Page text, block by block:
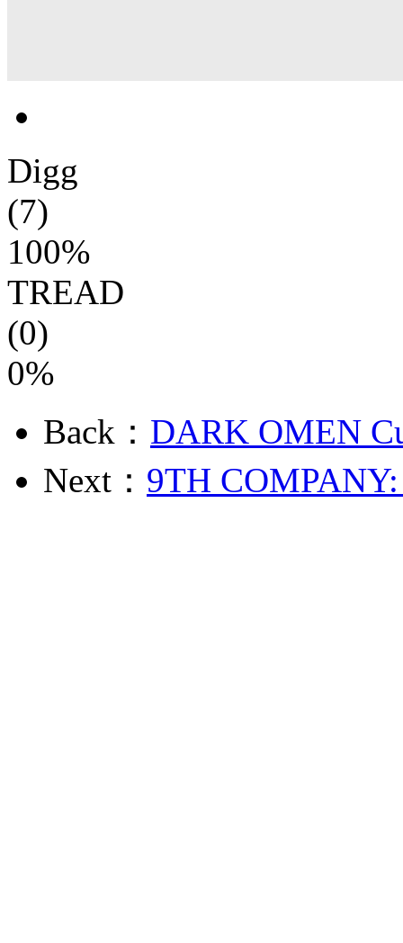
Digg
(7)
100%
TREAD
(0)
0%
Back： DARK OMEN
Next： 9TH